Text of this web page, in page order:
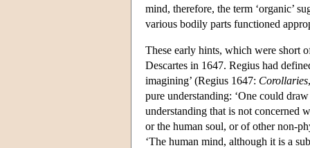
mind, therefore, the term ‘organic’
various bodily parts functioned
These early hints, which were short
Descartes in 1647. Regius had
imagining’ (Regius 1647: Corollaries
pure understanding: ‘One could
understanding that is not concerned
or the human soul, or of other non-
‘The human mind, although it is a